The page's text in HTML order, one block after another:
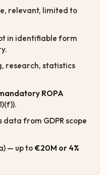
relevant, limited to
in identifiable form
research, statistics
ROPA
from GDPR scope
— up to €20M or 4%